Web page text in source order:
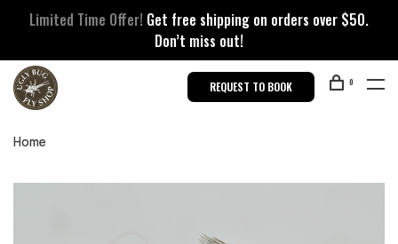
Limited Time Offer! Get free shipping on orders over $50.
Don’t miss out!
REQUEST TO BOOK 0
Home